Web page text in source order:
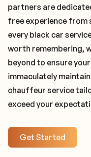
partners are
free experience from
every black car
worth remembering,
beyond to ensure
immaculately
chauffeur service
exceed your
Get Started